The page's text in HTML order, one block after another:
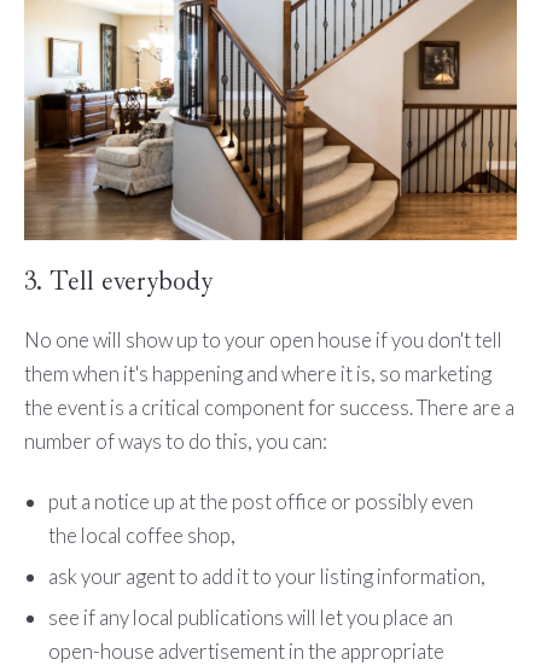
3. Tell everybody
No one will show up to your open house if you don't tell
them when it's happening and where it is, so marketing
the event is a critical component for success. There are a
number of ways to do this, you can:
put a notice up at the post office or possibly even
the local coffee shop,
ask your agent to add it to your listing information,
see if any local publications will let you place an
open-house advertisement in the appropriate